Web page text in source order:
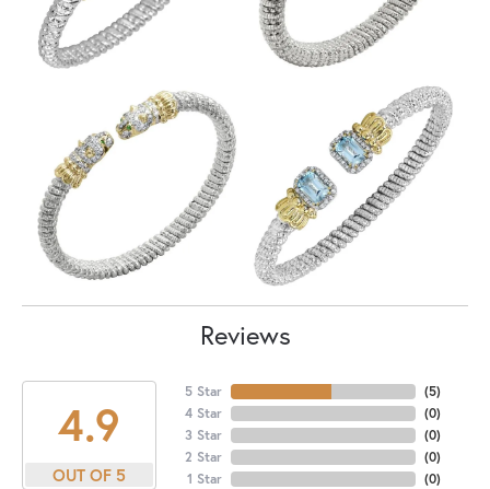
Reviews
4.9
OUT OF 5
5 Star
4 Star
3 Star
2 Star
1 Star
(5)
(0)
(0)
(0)
(0)